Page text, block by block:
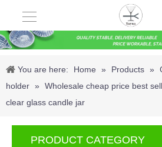
You are here: Home » Products »
holder » Wholesale cheap price best
clear glass candle jar
PRODUCT CATEGORY